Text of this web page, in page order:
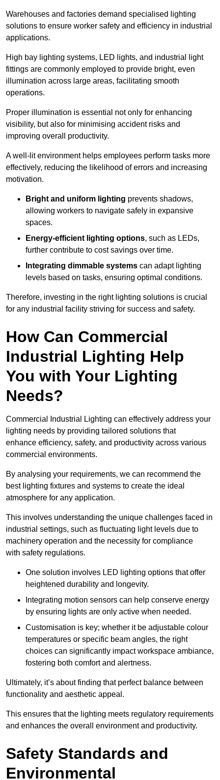
Warehouses and factories demand specialised lighting
solutions to ensure worker safety and efficiency in industrial
applications.
High bay lighting systems, LED lights, and industrial light
fittings are commonly employed to provide bright, even
illumination across large areas, facilitating smooth
operations.
Proper illumination is essential not only for enhancing
visibility, but also for minimising accident risks and
improving overall productivity.
A well-lit environment helps employees perform tasks more
effectively, reducing the likelihood of errors and increasing
motivation.
Bright and uniform lighting prevents shadows,
allowing workers to navigate safely in expansive
spaces.
Energy-efficient lighting options, such as LEDs,
further contribute to cost savings over time.
Integrating dimmable systems can adapt lighting
levels based on tasks, ensuring optimal conditions.
Therefore, investing in the right lighting solutions is crucial
for any industrial facility striving for success and safety.
How Can Commercial
Industrial Lighting Help
You with Your Lighting
Needs?
Commercial Industrial Lighting can effectively address your
lighting needs by providing tailored solutions that
enhance efficiency, safety, and productivity across various
commercial environments.
By analysing your requirements, we can recommend the
best lighting fixtures and systems to create the ideal
atmosphere for any application.
This involves understanding the unique challenges faced in
industrial settings, such as fluctuating light levels due to
machinery operation and the necessity for compliance
with safety regulations.
One solution involves LED lighting options that offer
heightened durability and longevity.
Integrating motion sensors can help conserve energy
by ensuring lights are only active when needed.
Customisation is key; whether it be adjustable colour
temperatures or specific beam angles, the right
choices can significantly impact workspace ambiance,
fostering both comfort and alertness.
Ultimately, it’s about finding that perfect balance between
functionality and aesthetic appeal.
This ensures that the lighting meets regulatory requirements
and enhances the overall environment and productivity.
Safety Standards and
Environmental